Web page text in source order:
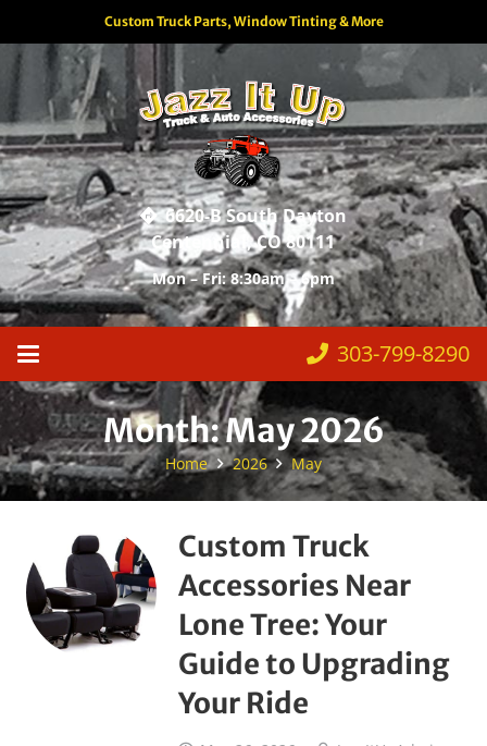
Custom Truck Parts, Window Tinting & More
6620-B South Dayton
Centennial, CO 80111
Mon – Fri: 8:30am – 6pm
303-799-8290
Month:May 2026
Home 2026 May
Custom Truck
Accessories Near
Lone Tree: Your
Guide to Upgrading
Your Ride